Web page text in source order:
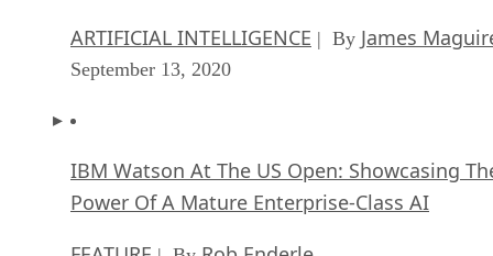
ARTIFICIAL INTELLIGENCE | By James
September 13, 2020
IBM Watson At The US Open: Showcasing
Power Of A Mature Enterprise-Class AI